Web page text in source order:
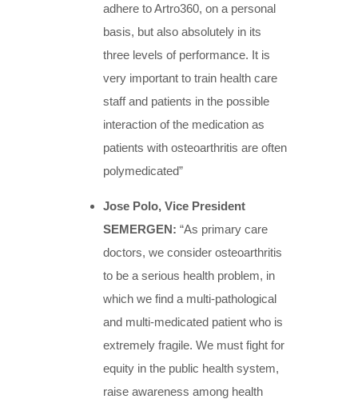
adhere to Artro360, on a personal
basis, but also absolutely in its
three levels of performance. It is
very important to train health care
staff and patients in the possible
interaction of the medication as
patients with osteoarthritis are often
polymedicated”
Jose Polo, Vice President
SEMERGEN: “As primary care
doctors, we consider osteoarthritis
to be a serious health problem, in
which we find a multi-pathological
and multi-medicated patient who is
extremely fragile. We must fight for
equity in the public health system,
raise awareness among health